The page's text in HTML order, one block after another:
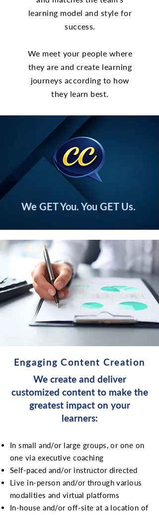
learning model and style for
success.
We meet your people where
they are and create learning
journeys according to how
they learn best.
We GET You. You GET Us.
Engaging Content Creation
We create and deliver
customized content to make the
greatest impact on your
learners:
In small and/or large groups, or one on
one via executive coaching
Self-paced and/or instructor directed
Live in-person and/or through various
modalities and virtual platforms
In-house and/or off-site at a location of